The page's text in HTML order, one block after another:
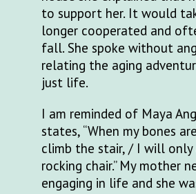
to support her. It would
longer cooperated and
fall. She spoke without
relating the aging
just life.
I am reminded of Maya
states, “When my bones
climb the stair, / I will only
rocking chair.” My mother
engaging in life and she